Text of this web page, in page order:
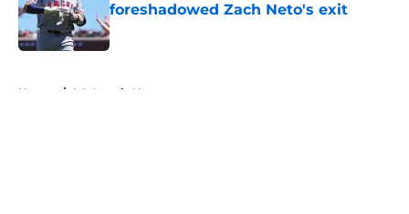
foreshadowed Zach Neto's exit
Published by on Invalid Date
Home / LA Angels News